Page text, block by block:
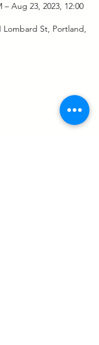
– Aug 23, 2023, 12:00
Lombard St, Portland,